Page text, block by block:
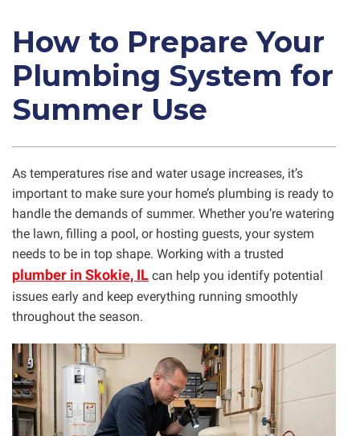
How to Prepare Your
Plumbing System for
Summer Use
As temperatures rise and water usage increases, it’s
important to make sure your home’s plumbing is ready to
handle the demands of summer. Whether you’re watering
the lawn, filling a pool, or hosting guests, your system
needs to be in top shape. Working with a trusted
plumber in Skokie, IL can help you identify potential
issues early and keep everything running smoothly
throughout the season.